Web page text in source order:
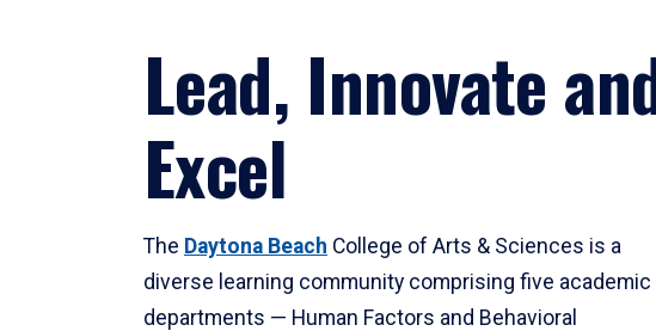
Lead, Innovate
Excel
The Daytona Beach College of Arts & Sciences is a
diverse learning community comprising five academic
departments — Human Factors and Behavioral